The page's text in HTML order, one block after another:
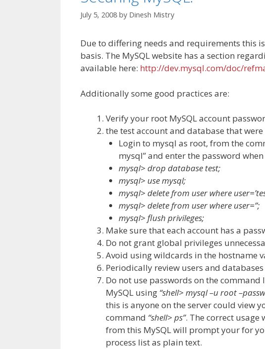
July 5, 2008 by Dinesh Mistry
Due to differing needs and requirements this
basis. The MySQL website has a section
available here: http://dev.mysql.com/doc/
Additionally some good practices are:
Verify your root MySQL account
the test account and database that
Login to mysql as root, from the
mysql” and enter the password
mysql> drop database test;
mysql> use mysql;
mysql> delete from user where
mysql> delete from user where user=”;
mysql> flush privileges;
Make sure that each account has a
Do not grant global privileges
Avoid using wildcards in the hostname
Periodically review users and
Do not use passwords on the
MySQL using “shell> mysql –u root
this is anyone on the server could view
command “shell> ps”. The correct usage
from this MySQL will prompt your for
process list as plain text.